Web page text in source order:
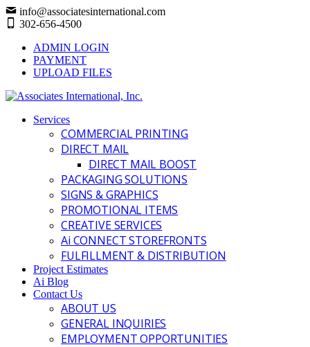
info@associatesinternational.com
302-656-4500
ADMIN LOGIN
PAYMENT
UPLOAD FILES
Services
COMMERCIAL PRINTING
DIRECT MAIL
DIRECT MAIL BOOST
PACKAGING SOLUTIONS
SIGNS & GRAPHICS
PROMOTIONAL ITEMS
CREATIVE SERVICES
Ai CONNECT STOREFRONTS
FULFILLMENT & DISTRIBUTION
Project Estimates
Ai Blog
Contact Us
ABOUT US
GENERAL INQUIRIES
EMPLOYMENT OPPORTUNITIES